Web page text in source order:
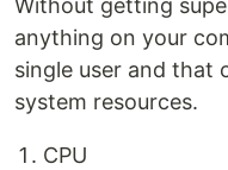
Without getting
anything on your
single user and that
system resources.
CPU